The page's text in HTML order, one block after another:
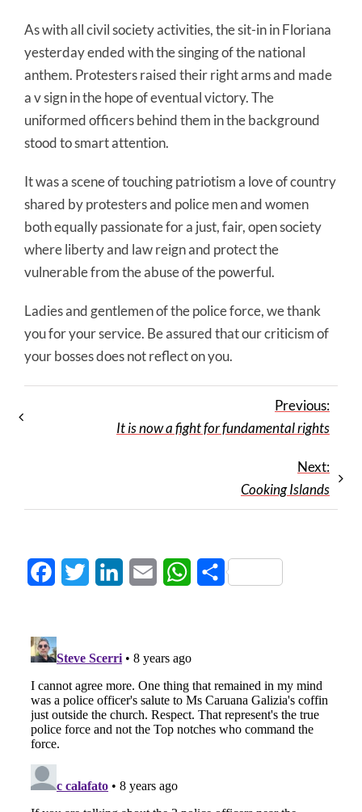
As with all civil society activities, the sit-in in Floriana
yesterday ended with the singing of the national
anthem. Protesters raised their right arms and made
a v sign in the hope of eventual victory. The
uniformed officers behind them in the background
stood to smart attention.
It was a scene of touching patriotism a love of country
shared by protesters and police men and women
both equally passionate for a just, fair, open society
where liberty and law reign and protect the
vulnerable from the abuse of the powerful.
Ladies and gentlemen of the police force, we thank
you for your service. Be assured that our criticism of
your bosses does not reflect on you.
Previous:
It is now a fight for fundamental rights
Next:
Cooking Islands
FacebookTwitter LinkedInEmail WhatsApp
Share